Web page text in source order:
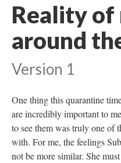
Reality of
around
Version 1
One thing this quarantine
are incredibly important to
to see them was truly one of
with. For me, the feelings
not be more similar. She